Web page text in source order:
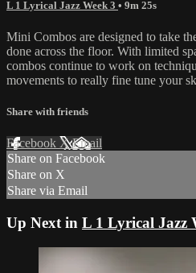
L 1 Lyrical Jazz Week 3 • 9m 25s
Mini Combos are designed to take
done across the floor. With limited
combos continue to work on
movements to really fine tune your
Share with friends
Facebook XEmail
Share on Facebook
Share on X
Share via Email
Up Next in L 1 Lyrical Jazz